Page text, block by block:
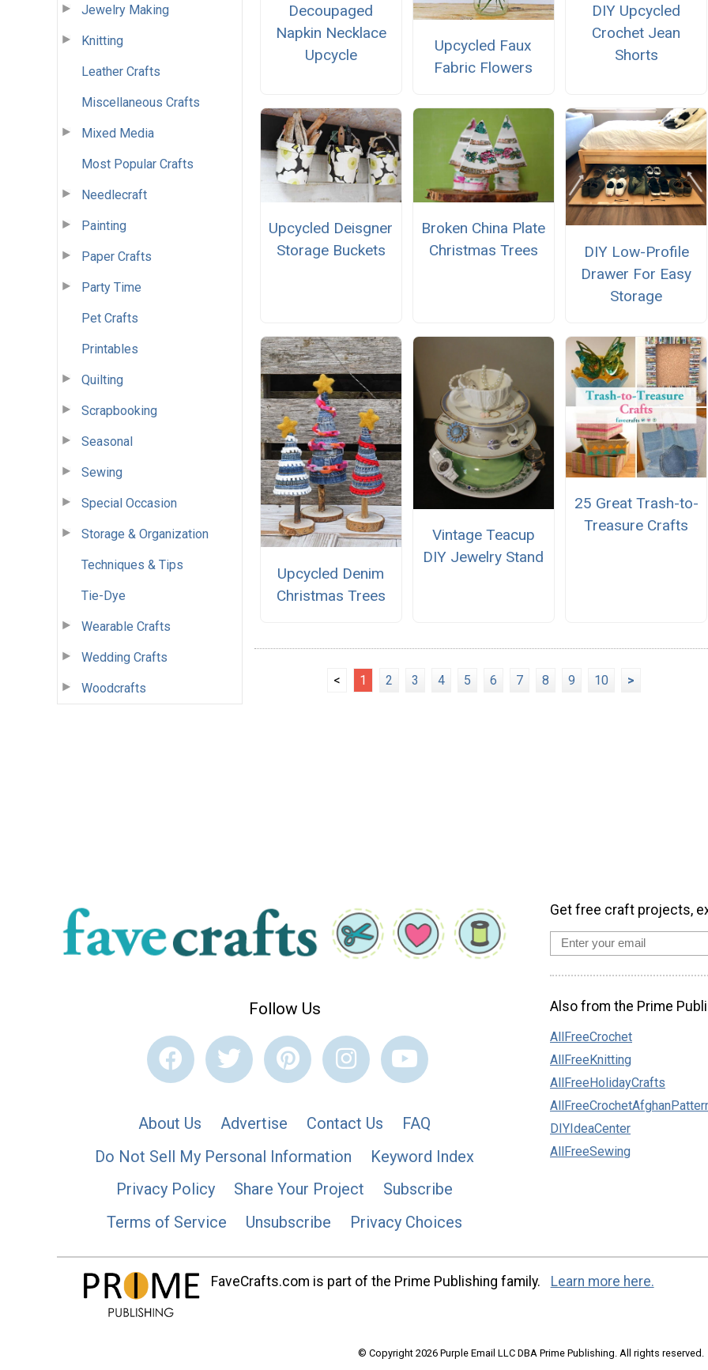
Jewelry Making
Knitting
Leather Crafts
Miscellaneous Crafts
Mixed Media
Most Popular Crafts
Needlecraft
Painting
Paper Crafts
Party Time
Pet Crafts
Printables
Quilting
Scrapbooking
Seasonal
Sewing
Special Occasion
Storage & Organization
Techniques & Tips
Tie-Dye
Wearable Crafts
Wedding Crafts
Woodcrafts
Decoupaged
Napkin Necklace
Upcycle
Upcycled Faux
Fabric Flowers
DIY Upcycled
Crochet Jean
Shorts
Upcycled Deisgner
Storage Buckets
Broken China Plate
Christmas Trees
DIY Low-Profile
Drawer For Easy
Storage
Upcycled Denim
Christmas Trees
Vintage Teacup
DIY Jewelry Stand
25 Great Trash-to-
Treasure Crafts
< 1 2 3 4 5 6 7 8 9 10 >
Follow Us
About Us Advertise Contact Us
FAQ
Do Not Sell My Personal Information
Keyword Index
Privacy Policy
Share Your Project
Subscribe
Terms of Service
Unsubscribe Privacy Choices
Get free craft projects,
Also from the Prime
AllFreeCrochet
AllFreeKnitting
AllFreeHolidayCrafts
DIYIdeaCenter
AllFreeSewing
FaveCrafts.com is part of the Prime Publishing family. Learn more here.
© Copyright 2026 Purple Email LLC DBA Prime Publishing. All rights reserved.